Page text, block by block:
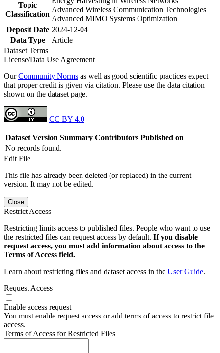
Topic
Classification
Advanced Wireless Communication Technologies
Advanced MIMO Systems Optimization
Deposit Date 2024-12-04
Data Type
Article
Dataset Terms
License/Data Use Agreement
OurCommunity Norms as well as good scientific practices expect
that proper credit is given via citation. Please use the data citation
shown on the dataset page.
CC BY 4.0
Dataset Version Summary Contributors Published on
No records found.
Edit File
This file has already been deleted (or replaced) in the current
version. It may not be edited.
Close
Restrict Access
Restricting limits access to published files. People who want to use
the restricted files can request access by default. If you disable
request access, you must add information about access to the
Terms of Access field.
Learn about restricting files and dataset access in the User Guide.
Request Access
Enable access request
You must enable request access or add terms of access to restrict file
access.
Terms of Access for Restricted Files